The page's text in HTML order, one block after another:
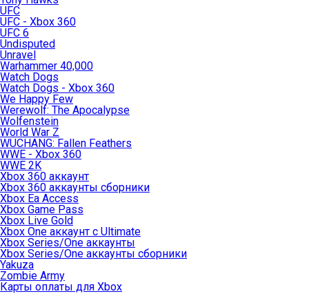
UFC
UFC - Xbox 360
UFC 6
Undisputed
Unravel
Warhammer 40,000
Watch Dogs
Watch Dogs - Xbox 360
We Happy Few
Werewolf: The Apocalypse
Wolfenstein
World War Z
WUCHANG: Fallen Feathers
WWE - Xbox 360
WWE 2K
Xbox 360 аккаунт
Xbox 360 аккаунты сборники
Xbox Ea Access
Xbox Game Pass
Xbox Live Gold
Xbox One аккаунт с Ultimate
Xbox Series/One аккаунты
Xbox Series/One аккаунты сборники
Yakuza
Zombie Army
Карты оплаты для Xbox